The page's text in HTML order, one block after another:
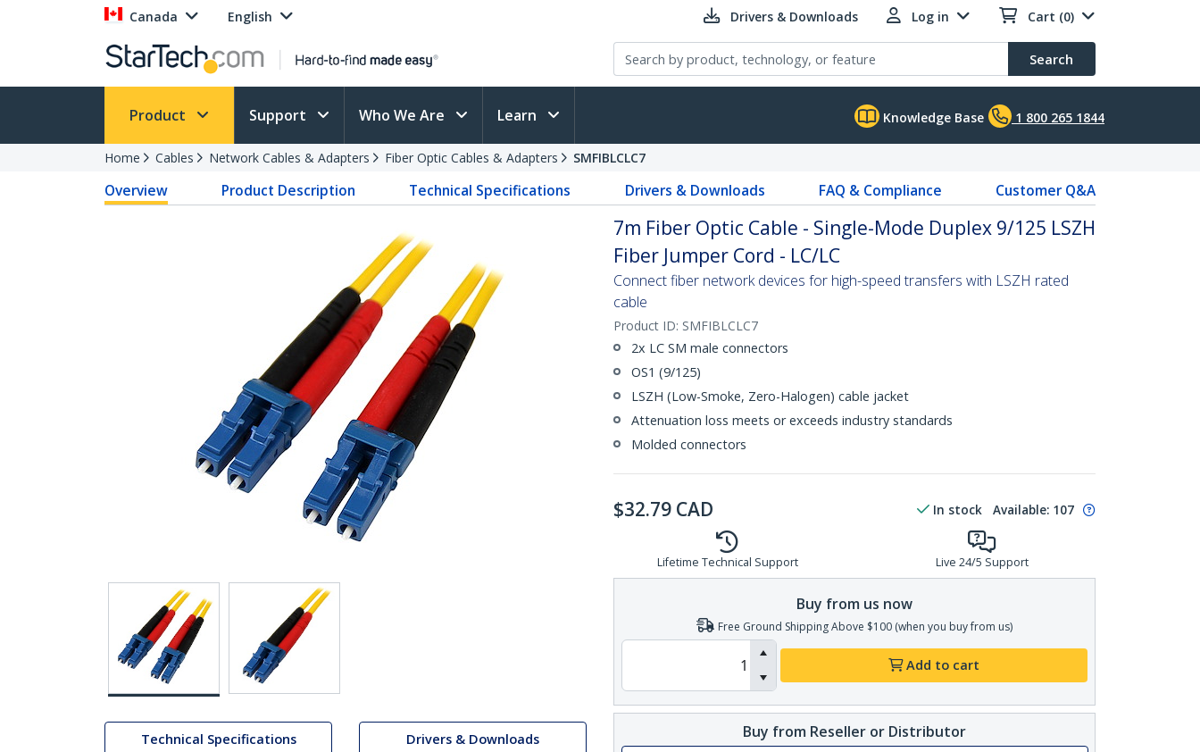
Canada English Drivers & Downloads Log in Cart (0)
Search
Product Support Who We Are Learn Knowledge Base 1 800 265 1844
Home Cables Network Cables & Adapters Fiber Optic Cables & Adapters SMFIBLCLC7
Overview Product Description Technical Specifications Drivers & Downloads FAQ & Compliance Customer Q&A
Technical Specifications Drivers & Downloads
7m Fiber Optic Cable - Single-Mode Duplex 9/125 LSZH
Fiber Jumper Cord - LC/LC
Connect fiber network devices for high-speed transfers with LSZH rated
cable
Product ID: SMFIBLCLC7
2x LC SM male connectors
OS1 (9/125)
LSZH (Low-Smoke, Zero-Halogen) cable jacket
Attenuation loss meets or exceeds industry standards
Molded connectors
$32.79 CAD In stock Available: 107
Lifetime Technical Support Live 24/5 Support
Buy from us now
Free Ground Shipping Above $100 (when you buy from us)
Add to cart
Buy from Reseller or Distributor